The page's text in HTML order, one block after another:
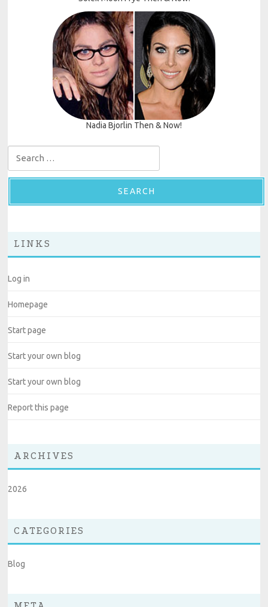
Nadia Bjorlin Then & Now!
Search for:
LINKS
Log in
Homepage
Start page
Start your own blog
Start your own blog
Report this page
ARCHIVES
2026
CATEGORIES
Blog